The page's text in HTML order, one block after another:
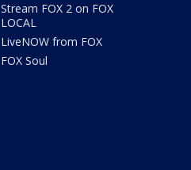
Stream FOX 2 on FOX
LOCAL
LiveNOW from FOX
FOX Soul